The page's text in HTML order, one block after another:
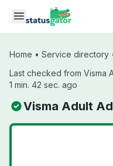
Skip to main content
Home • Service directory
Last checked from Visma
1 min. 42 sec. ago
Visma Adult